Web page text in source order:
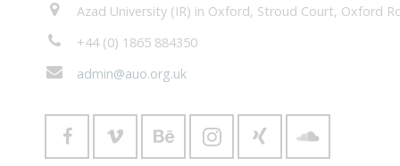
Azad University (IR) in Oxford, Stroud Court, Oxford
+44 (0) 1865 884350
admin@auo.org.uk